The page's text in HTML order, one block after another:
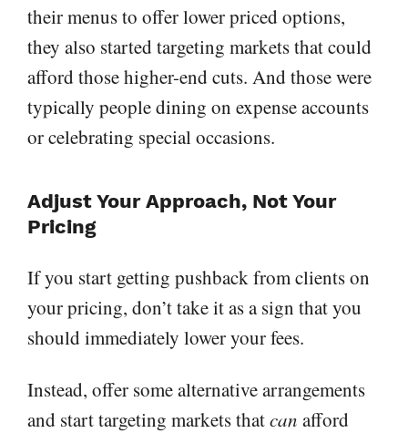
their menus to offer lower priced options,
they also started targeting markets that could
afford those higher-end cuts. And those were
typically people dining on expense accounts
or celebrating special occasions.
Adjust Your Approach, Not Your
Pricing
If you start getting pushback from clients on
your pricing, don’t take it as a sign that you
should immediately lower your fees.
Instead, offer some alternative arrangements
and start targeting markets thatcan afford